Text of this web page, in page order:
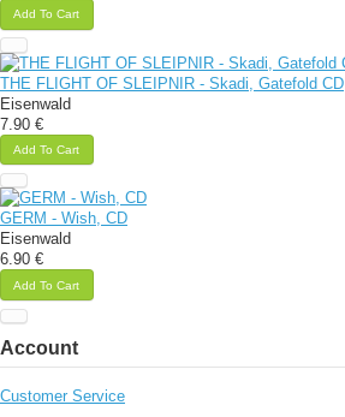
Add To Cart
THE FLIGHT OF SLEIPNIR - Skadi, Gatefold CD
Eisenwald
7.90 €
Add To Cart
GERM - Wish, CD
Eisenwald
6.90 €
Add To Cart
Account
Customer Service